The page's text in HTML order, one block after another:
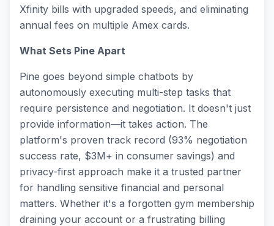
Xfinity bills with upgraded speeds, and eliminating
annual fees on multiple Amex cards.
What Sets Pine Apart
Pine goes beyond simple chatbots by
autonomously executing multi-step tasks that
require persistence and negotiation. It doesn't just
provide information—it takes action. The
platform's proven track record (93% negotiation
success rate, $3M+ in consumer savings) and
privacy-first approach make it a trusted partner
for handling sensitive financial and personal
matters. Whether it's a forgotten gym membership
draining your account or a frustrating billing